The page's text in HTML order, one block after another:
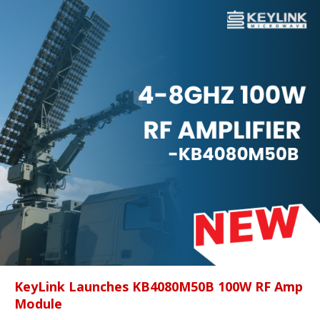
KeyLink Launches KB4080M50B 100W RF Amp
Module